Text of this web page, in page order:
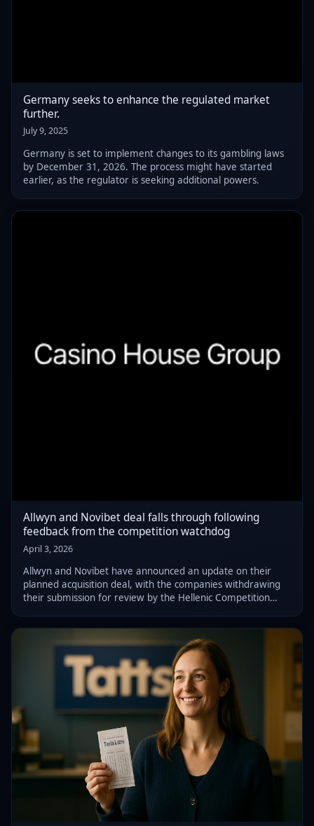
Germany seeks to enhance the regulated market
further.
July 9, 2025
Germany is set to implement changes to its gambling laws
by December 31, 2026. The process might have started
earlier, as the regulator is seeking additional powers.
Allwyn and Novibet deal falls through following
feedback from the competition watchdog
April 3, 2026
Allwyn and Novibet have announced an update on their
planned acquisition deal, with the companies withdrawing
their submission for review by the Hellenic Competition